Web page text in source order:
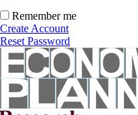
Remember me
Create Account
Reset Password